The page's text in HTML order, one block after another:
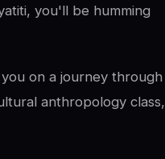
you'll be humming
on a journey through
anthropology class,